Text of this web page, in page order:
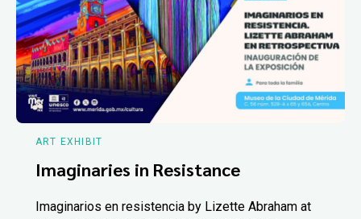
ART EXHIBIT
Imaginaries in Resistance
Imaginarios en resistencia by Lizette Abraham at